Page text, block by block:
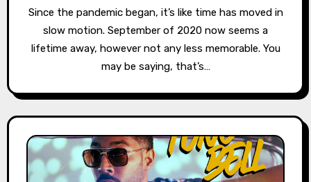
Since the pandemic began, it’s like time has moved in
slow motion. September of 2020 now seems a
lifetime away, however not any less memorable. You
may be saying, that’s…